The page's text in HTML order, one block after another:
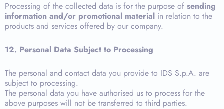
Processing of the collected data is for the purpose of sending
information and/or promotional material in relation to the
products and services offered by our company.
12. Personal Data Subject to Processing
The personal and contact data you provide to IDS S.p.A. are
subject to processing.
The personal data you have authorised us to process for the
above purposes will not be transferred to third parties.